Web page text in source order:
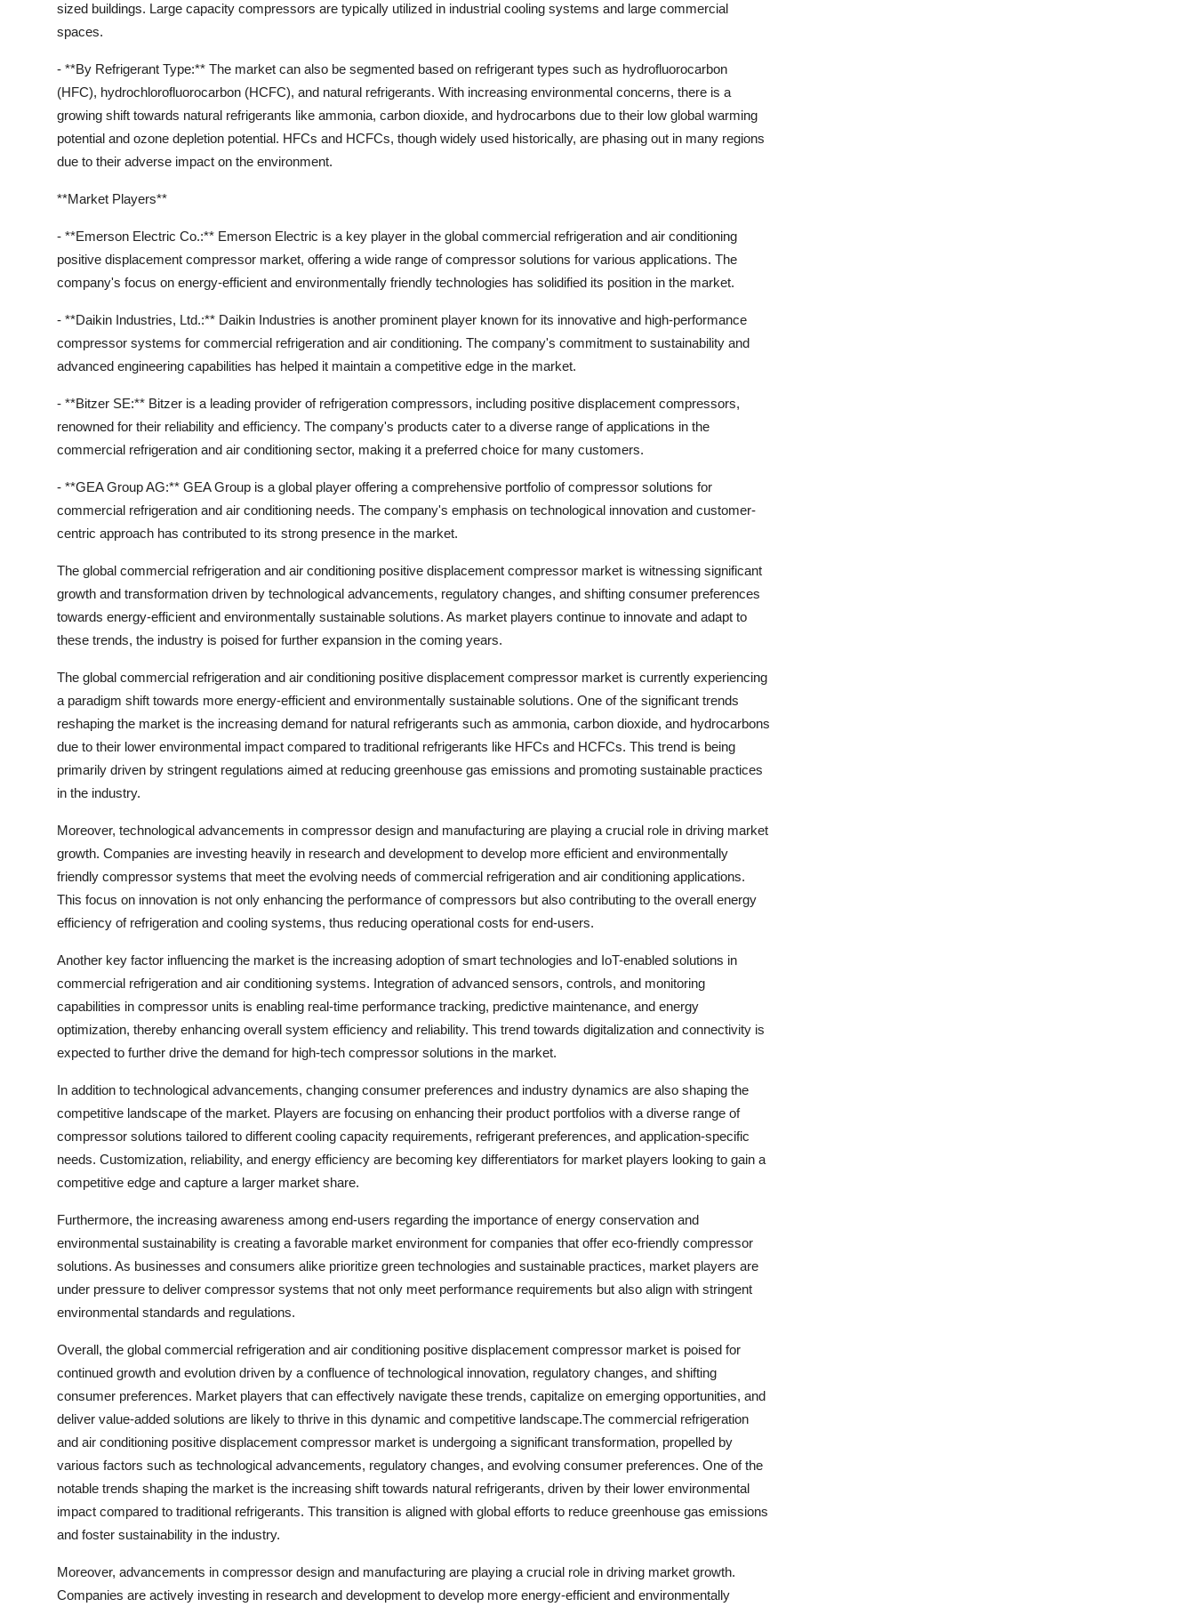
sized buildings. Large capacity compressors are typically utilized in industrial cooling systems and large commercial
spaces.
- **By Refrigerant Type:** The market can also be segmented based on refrigerant types such as hydrofluorocarbon
(HFC), hydrochlorofluorocarbon (HCFC), and natural refrigerants. With increasing environmental concerns, there is a
growing shift towards natural refrigerants like ammonia, carbon dioxide, and hydrocarbons due to their low global warming
potential and ozone depletion potential. HFCs and HCFCs, though widely used historically, are phasing out in many regions
due to their adverse impact on the environment.
**Market Players**
- **Emerson Electric Co.:** Emerson Electric is a key player in the global commercial refrigeration and air conditioning
positive displacement compressor market, offering a wide range of compressor solutions for various applications. The
company's focus on energy-efficient and environmentally friendly technologies has solidified its position in the market.
- **Daikin Industries, Ltd.:** Daikin Industries is another prominent player known for its innovative and high-performance
compressor systems for commercial refrigeration and air conditioning. The company's commitment to sustainability and
advanced engineering capabilities has helped it maintain a competitive edge in the market.
- **Bitzer SE:** Bitzer is a leading provider of refrigeration compressors, including positive displacement compressors,
renowned for their reliability and efficiency. The company's products cater to a diverse range of applications in the
commercial refrigeration and air conditioning sector, making it a preferred choice for many customers.
- **GEA Group AG:** GEA Group is a global player offering a comprehensive portfolio of compressor solutions for
commercial refrigeration and air conditioning needs. The company's emphasis on technological innovation and customer-
centric approach has contributed to its strong presence in the market.
The global commercial refrigeration and air conditioning positive displacement compressor market is witnessing significant
growth and transformation driven by technological advancements, regulatory changes, and shifting consumer preferences
towards energy-efficient and environmentally sustainable solutions. As market players continue to innovate and adapt to
these trends, the industry is poised for further expansion in the coming years.
The global commercial refrigeration and air conditioning positive displacement compressor market is currently experiencing
a paradigm shift towards more energy-efficient and environmentally sustainable solutions. One of the significant trends
reshaping the market is the increasing demand for natural refrigerants such as ammonia, carbon dioxide, and hydrocarbons
due to their lower environmental impact compared to traditional refrigerants like HFCs and HCFCs. This trend is being
primarily driven by stringent regulations aimed at reducing greenhouse gas emissions and promoting sustainable practices
in the industry.
Moreover, technological advancements in compressor design and manufacturing are playing a crucial role in driving market
growth. Companies are investing heavily in research and development to develop more efficient and environmentally
friendly compressor systems that meet the evolving needs of commercial refrigeration and air conditioning applications.
This focus on innovation is not only enhancing the performance of compressors but also contributing to the overall energy
efficiency of refrigeration and cooling systems, thus reducing operational costs for end-users.
Another key factor influencing the market is the increasing adoption of smart technologies and IoT-enabled solutions in
commercial refrigeration and air conditioning systems. Integration of advanced sensors, controls, and monitoring
capabilities in compressor units is enabling real-time performance tracking, predictive maintenance, and energy
optimization, thereby enhancing overall system efficiency and reliability. This trend towards digitalization and connectivity is
expected to further drive the demand for high-tech compressor solutions in the market.
In addition to technological advancements, changing consumer preferences and industry dynamics are also shaping the
competitive landscape of the market. Players are focusing on enhancing their product portfolios with a diverse range of
compressor solutions tailored to different cooling capacity requirements, refrigerant preferences, and application-specific
needs. Customization, reliability, and energy efficiency are becoming key differentiators for market players looking to gain a
competitive edge and capture a larger market share.
Furthermore, the increasing awareness among end-users regarding the importance of energy conservation and
environmental sustainability is creating a favorable market environment for companies that offer eco-friendly compressor
solutions. As businesses and consumers alike prioritize green technologies and sustainable practices, market players are
under pressure to deliver compressor systems that not only meet performance requirements but also align with stringent
environmental standards and regulations.
Overall, the global commercial refrigeration and air conditioning positive displacement compressor market is poised for
continued growth and evolution driven by a confluence of technological innovation, regulatory changes, and shifting
consumer preferences. Market players that can effectively navigate these trends, capitalize on emerging opportunities, and
deliver value-added solutions are likely to thrive in this dynamic and competitive landscape.The commercial refrigeration
and air conditioning positive displacement compressor market is undergoing a significant transformation, propelled by
various factors such as technological advancements, regulatory changes, and evolving consumer preferences. One of the
notable trends shaping the market is the increasing shift towards natural refrigerants, driven by their lower environmental
impact compared to traditional refrigerants. This transition is aligned with global efforts to reduce greenhouse gas emissions
and foster sustainability in the industry.
Moreover, advancements in compressor design and manufacturing are playing a crucial role in driving market growth.
Companies are actively investing in research and development to develop more energy-efficient and environmentally